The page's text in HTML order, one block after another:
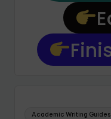
Academic Writing Guides